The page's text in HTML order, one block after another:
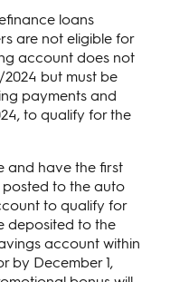
loans
are not eligible for
account does not
but must be
payments and
to qualify for the
and have the first
to the auto
to qualify for
deposited to the
account within
by December 1,